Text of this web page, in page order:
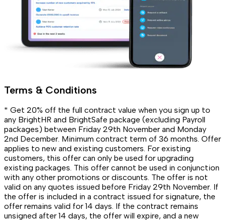
Terms & Conditions
* Get 20% off the full contract value when you sign up to
any BrightHR and BrightSafe package (excluding Payroll
packages) between Friday 29th November and Monday
2nd December. Minimum contract term of 36 months. Offer
applies to new and existing customers. For existing
customers, this offer can only be used for upgrading
existing packages. This offer cannot be used in conjunction
with any other promotions or discounts. The offer is not
valid on any quotes issued before Friday 29th November. If
the offer is included in a contract issued for signature, the
offer remains valid for 14 days. If the contract remains
unsigned after 14 days, the offer will expire, and a new